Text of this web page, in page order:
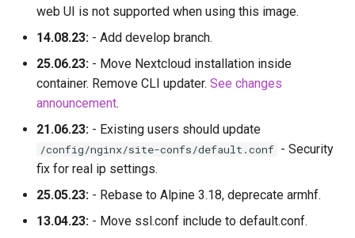
web UI is not supported when using this image.
14.08.23: - Add develop branch.
25.06.23: - Move Nextcloud installation inside
container. Remove CLI updater. See changes
announcement.
21.06.23: - Existing users should update
/config/nginx/site-confs/default.conf - Security
fix for real ip settings.
25.05.23: - Rebase to Alpine 3.18, deprecate armhf.
13.04.23: - Move ssl.conf include to default.conf.